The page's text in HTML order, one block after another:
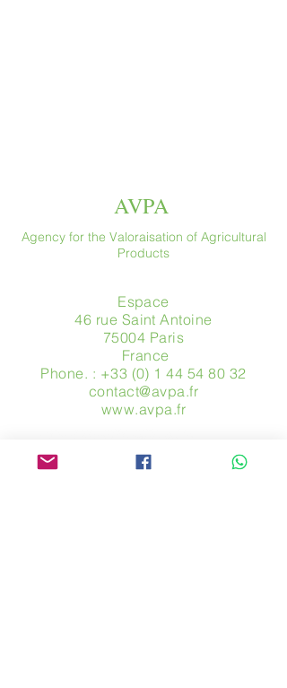
AVPA
Agency for the Valoraisation of Agricultural
Products
Espace
46 rue Saint Antoine
75004 Paris
​ France
Phone. : +33 (0) 1 44 54 80 32
contact@avpa.fr
www.avpa.fr